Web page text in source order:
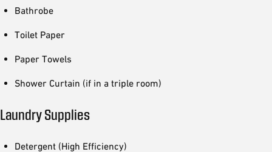
Bathrobe
Toilet Paper
Paper Towels
Shower Curtain (if in a triple room)
Laundry Supplies
Detergent (High Efficiency)